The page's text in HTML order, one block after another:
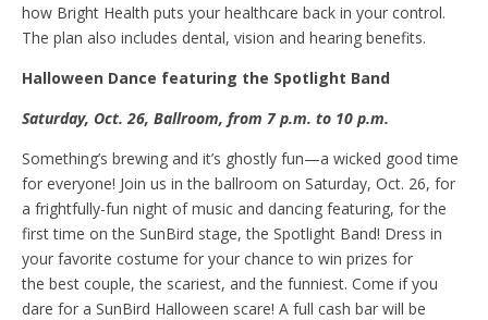
how Bright Health puts your healthcare back in your control.
The plan also includes dental, vision and hearing benefits.
Halloween Dance featuring the Spotlight Band
Saturday, Oct. 26, Ballroom, from 7p.m. to 10 p.m.
Something’s brewing and it’s ghostly fun—a wicked good time
for everyone! Join us in the ballroom on Saturday, Oct. 26, for
a frightfully-fun night of music and dancing featuring, for the
first time on the SunBird stage, the Spotlight Band! Dress in
your favorite costume for your chance to win prizes for
the best couple, the scariest, and the funniest. Come if you
dare for a SunBird Halloween scare! A full cash bar will be